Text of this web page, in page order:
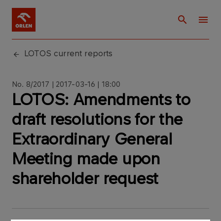
LOTOS current reports
No. 8/2017 | 2017-03-16 | 18:00
LOTOS: Amendments to
draft resolutions for the
Extraordinary General
Meeting made upon
shareholder request